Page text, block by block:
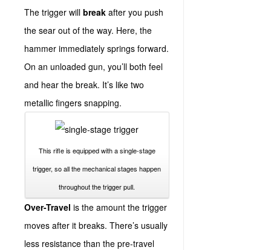
The trigger will break after you push
the sear out of the way. Here, the
hammer immediately springs forward.
On an unloaded gun, you’ll both feel
and hear the break. It’s like two
metallic fingers snapping.
This rifle is equipped with a single-stage
trigger, so all the mechanical stages happen
throughout the trigger pull.
Over-Travel is the amount the trigger
moves after it breaks. There’s usually
less resistance than the pre-travel